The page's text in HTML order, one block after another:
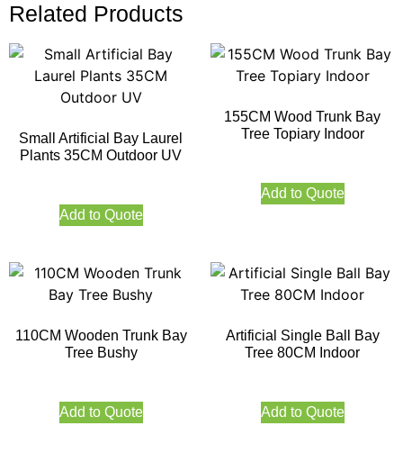
Related Products
Small Artificial Bay Laurel
Plants 35CM Outdoor UV
Add to Quote
155CM Wood Trunk Bay
Tree Topiary Indoor
Add to Quote
110CM Wooden Trunk Bay
Tree Bushy
Add to Quote
Artificial Single Ball Bay
Tree 80CM Indoor
Add to Quote